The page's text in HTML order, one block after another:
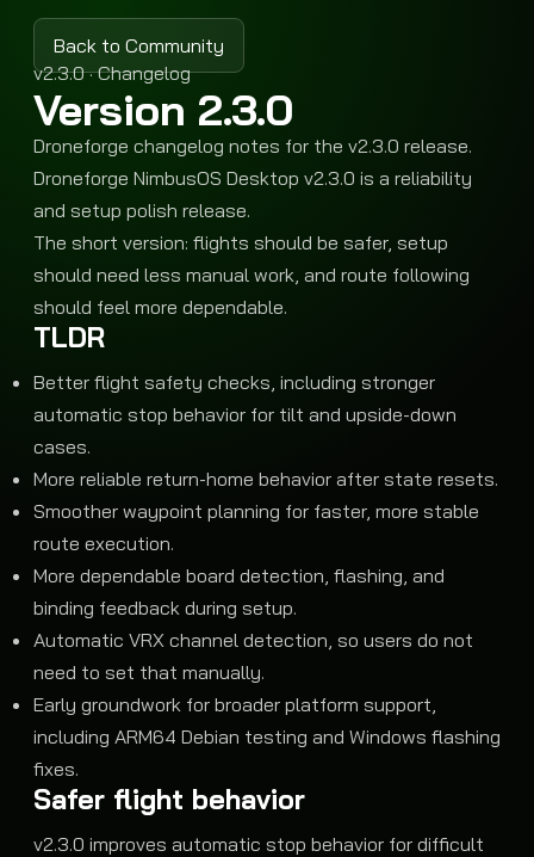
Back to Community
v2.3.0 · Changelog
Version 2.3.0
Droneforge changelog notes for the v2.3.0 release.
Droneforge NimbusOS Desktop v2.3.0 is a reliability
and setup polish release.
The short version: flights should be safer, setup
should need less manual work, and route following
should feel more dependable.
TLDR
Better flight safety checks, including stronger
automatic stop behavior for tilt and upside-down
cases.
More reliable return-home behavior after state resets.
Smoother waypoint planning for faster, more stable
route execution.
More dependable board detection, flashing, and
binding feedback during setup.
Automatic VRX channel detection, so users do not
need to set that manually.
Early groundwork for broader platform support,
including ARM64 Debian testing and Windows flashing
fixes.
Safer flight behavior
v2.3.0 improves automatic stop behavior for difficult